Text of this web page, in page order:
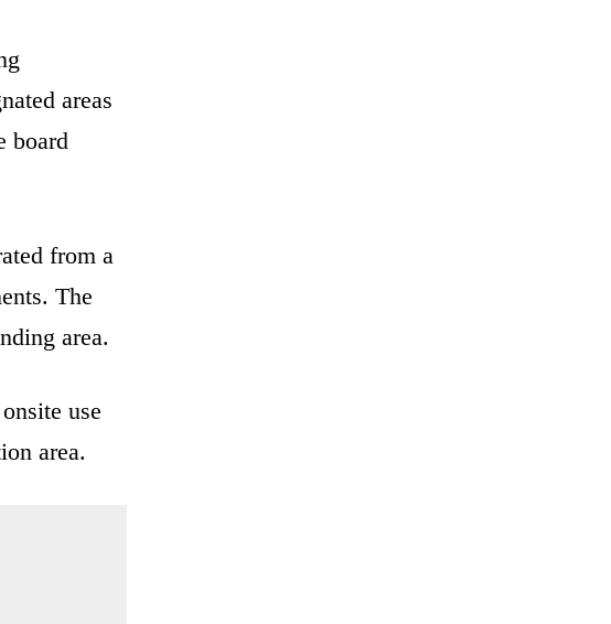
areas
board
from a
The
area.
use
area.